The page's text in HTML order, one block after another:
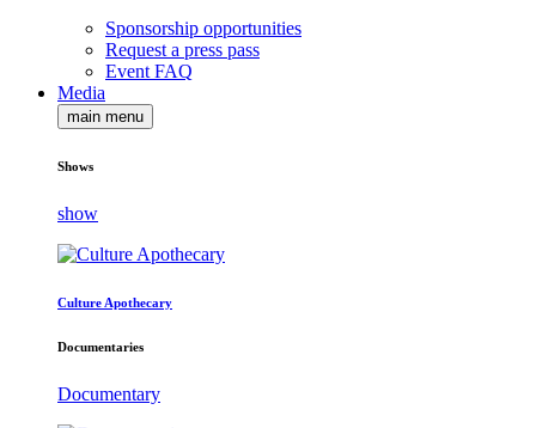
Sponsorship opportunities
Request a press pass
Event FAQ
Media
main menu
Shows
show
Culture Apothecary
Documentaries
Documentary